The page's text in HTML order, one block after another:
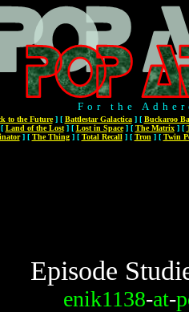
For the
to the Future] [ Battlestar Galactica] [ Buckaroo
[ Land of the Lost] [ Lost in Space] [ The Matrix] [
] [ The Thing] [ Total Recall] [ Tron ] [ Twin
Episode
enik1138-at-